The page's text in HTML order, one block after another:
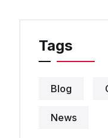
Tags
Blog
News